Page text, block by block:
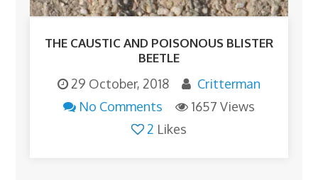
THE CAUSTIC AND POISONOUS BLISTER
BEETLE
29 October, 2018
Critterman
No Comments
1657 Views
2 Likes